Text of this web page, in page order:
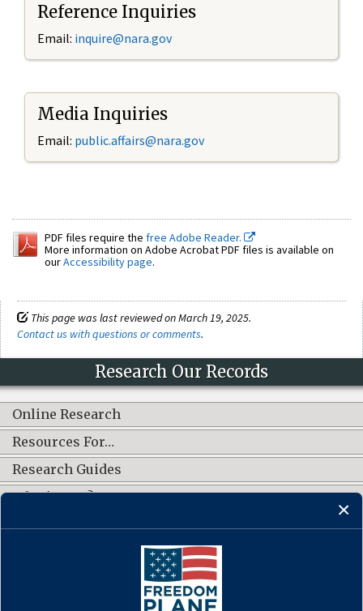
Reference Inquiries
Email: inquire@nara.gov
Media Inquiries
Email: public.affairs@nara.gov
PDF files require the free Adobe Reader.
More information on Adobe Acrobat PDF files is available on
ourAccessibility page.
This page was last reviewed on March 19, 2025.
Contact us with questions or comments.
Research Our Records
Online Research
Resources For…
Research Guides
What's New?
CONNECT WITH US